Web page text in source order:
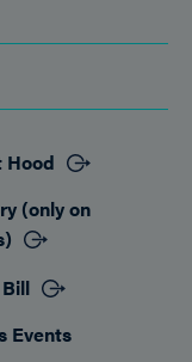
Hood
(only on
Events